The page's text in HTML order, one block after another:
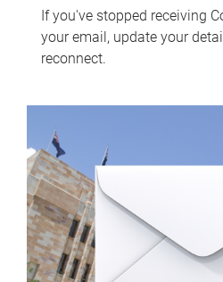
If you've stopped receiving
your email, update your
reconnect.